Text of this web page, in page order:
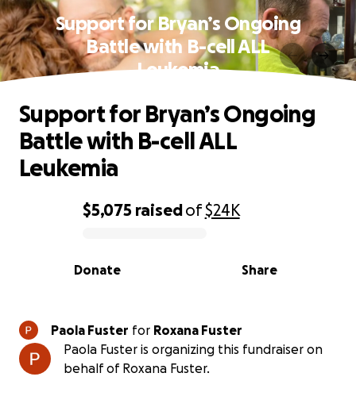
Support for Bryan’s Ongoing
Battle with B-cell ALL
Leukemia
0% complete
$5,075 raisedof$24K
Share
Donate
Support for Bryan’s Ongoing
Battle with B-cell ALL
Leukemia
Paola Fuster for Roxana Fuster
Paola Fuster is organizing this fundraiser on
behalf of Roxana Fuster.